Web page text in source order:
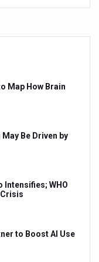
podcast to bring Yoga
steps, reveals new
AYUSH and
100 billion-dollar
from 12,500
Jaber Al-Sabah
Map How Brain
Be Driven by
Intensifies; WHO
to Boost AI Use